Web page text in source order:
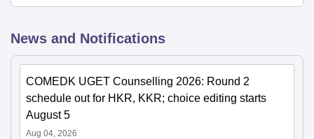
News and Notifications
COMEDK UGET Counselling 2026: Round 2
schedule out for HKR, KKR; choice editing starts
August 5
Aug 04, 2026